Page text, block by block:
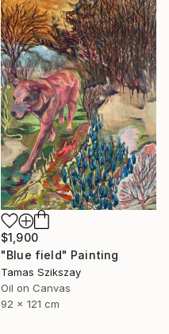
$1,900
"Blue field" Painting
Tamas Szikszay
Oil on Canvas
92 x 121 cm